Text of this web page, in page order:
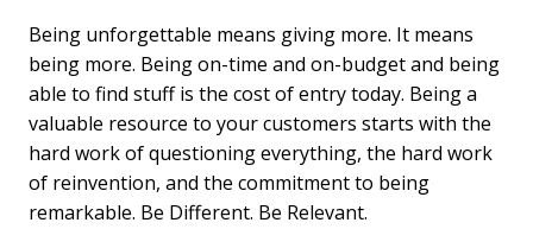
Being unforgettable means giving more. It means
being more. Being on-time and on-budget and being
able to find stuff is the cost of entry today. Being a
valuable resource to your customers starts with the
hard work of questioning everything, the hard work
of reinvention, and the commitment to being
remarkable. Be Different. Be Relevant.